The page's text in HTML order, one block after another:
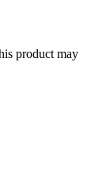
product may